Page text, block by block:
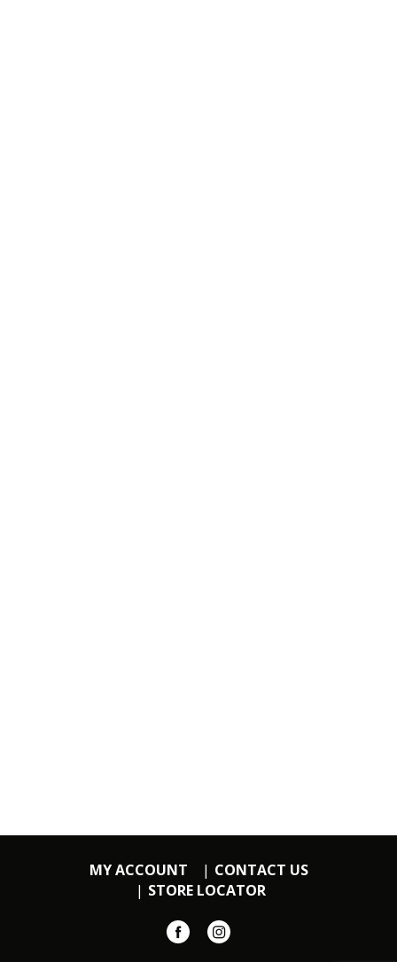
MY ACCOUNT
CONTACT US
STORE LOCATOR